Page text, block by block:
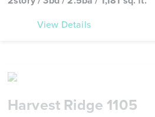
View Details
Harvest Ridge 1105